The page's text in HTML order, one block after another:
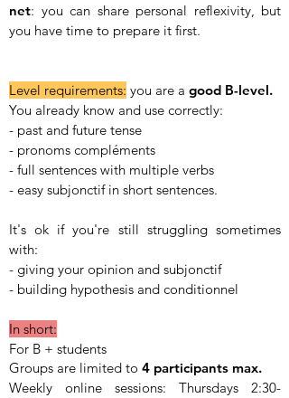
net: you can share personal reflexivity, but
you have time to prepare it first.
Level requirements: you are a good B-level.
You already know and use correctly:
- past and future tense
- pronoms compléments
- full sentences with multiple verbs
- easy subjonctif in short sentences.
It's ok if you're still struggling sometimes
with:
- giving your opinion and subjonctif
- building hypothesis and conditionnel
In short:
For B + students
Groups are limited to 4 participants max.
Weekly online sessions: Thursdays 2:30-